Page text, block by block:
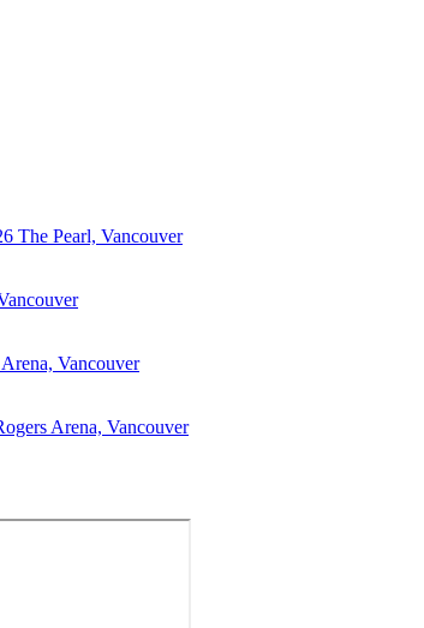
The Pearl, Vancouver
Vancouver
Arena, Vancouver